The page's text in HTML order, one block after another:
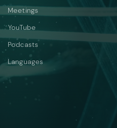
Meetings
YouTube
Podcasts
Languages